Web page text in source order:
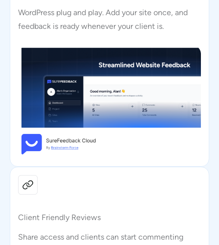
WordPress plug and play. Add your site once, and
feedback is ready whenever your client is.
Client Friendly Reviews
Share access and clients can start commenting